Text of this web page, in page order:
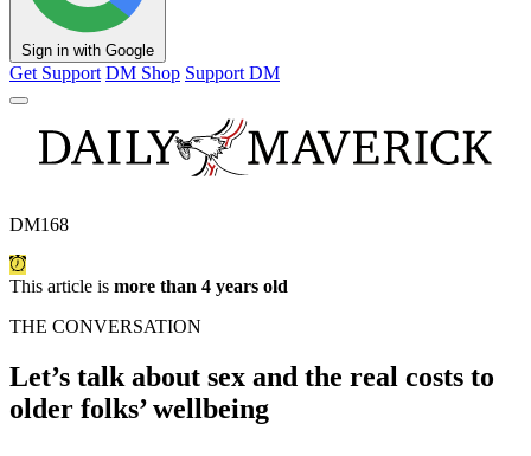
Sign in with Google
Get Support DM Shop Support DM
DM168
This article is more than 4 years old
THE CONVERSATION
Let’s talk about sex and the real costs to
older folks’ wellbeing